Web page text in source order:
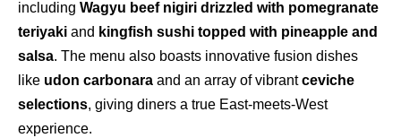
including Wagyu beef nigiri drizzled with pomegranate
teriyaki and kingfish sushi topped with pineapple and
salsa. The menu also boasts innovative fusion dishes
like udon carbonara and an array of vibrantceviche
selections, giving diners a true East-meets-West
experience.